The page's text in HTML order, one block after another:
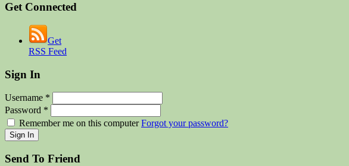
Get Connected
Get
RSS Feed
Sign In
Username *
Password *
Remember me on this computerForgot your password?
Send To Friend